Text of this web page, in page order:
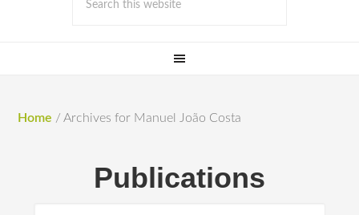
Home / Archives for Manuel João Costa
Publications